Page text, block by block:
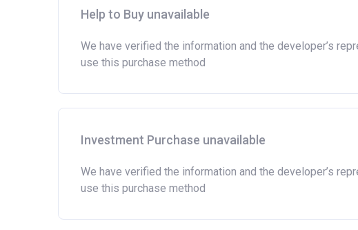
Help to Buy unavailable
We have verified the information and the developer’s
use this purchase method
Investment Purchase unavailable
We have verified the information and the developer’s
use this purchase method